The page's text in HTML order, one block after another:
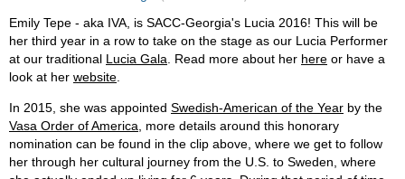
Emily Tepe - aka IVA, is SACC-Georgia's Lucia 2016! This will be
her third year in a row to take on the stage as our Lucia Performer
at our traditional Lucia Gala . Read more about her here or have a
look at her website
In 2015, she was appointed Swedish-American of the Year by the
Vasa Order of America , more details around this honorary
nomination can be found in the clip above, where we get to follow
her through her cultural journey from the U.S. to Sweden, where